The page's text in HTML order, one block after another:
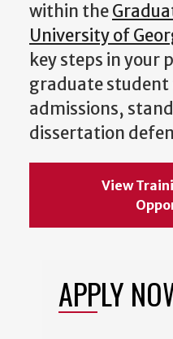
within the
University of
key steps in your
graduate student
admissions,
dissertation
View
APPLY